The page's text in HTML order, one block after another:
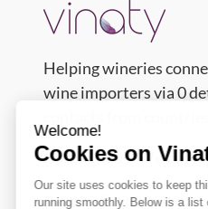
Helping wineries
wine importers via 0
Contact Us – We’re
support@vinaty.com